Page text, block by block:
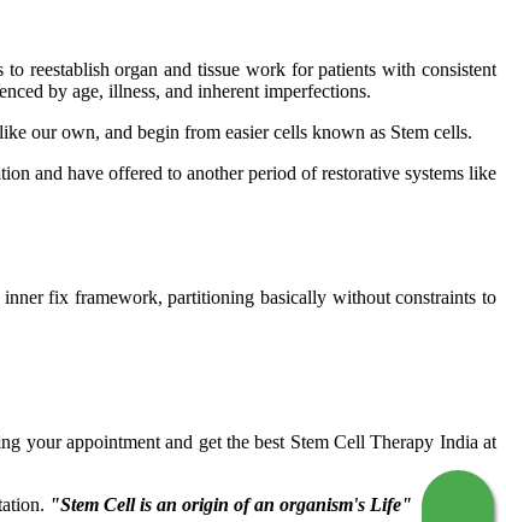
reestablish organ and tissue work for patients with consistent
by age, illness, and inherent imperfections.
our own, and begin from easier cells known as Stem cells.
and have offered to another period of restorative systems like
fix framework, partitioning basically without constraints to
your appointment and get the best Stem Cell Therapy India at
"Stem Cell is an origin of an organism's Life"